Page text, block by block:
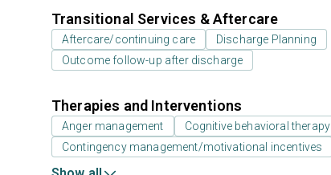
Transitional Services & Aftercare
Aftercare/continuing care
Discharge Planning
Outcome follow-up after discharge
Therapies and Interventions
Anger management
Cognitive behavioral therapy
Contingency management/motivational incentives